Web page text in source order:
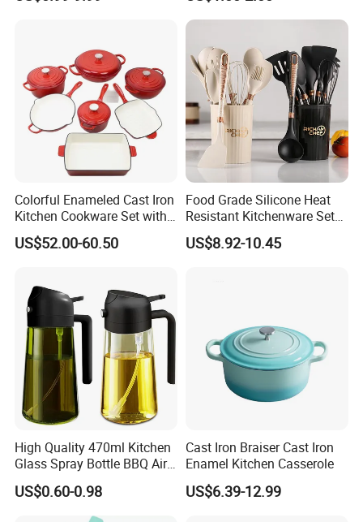
Colorful Enameled Cast Iron
Kitchen Cookware Set with
Customized Logo
US$52.00-60.50
Food Grade Silicone Heat
Resistant Kitchenware Set
Best Selling
US$8.92-10.45
High Quality 470ml Kitchen
Glass Spray Bottle BBQ Air
Fryer Salad Steak Kitchen
Olive Oil Sprayer Bottle for
US$0.60-0.98
Cast Iron Braiser Cast Iron
Enamel Kitchen Casserole
US$6.39-12.99